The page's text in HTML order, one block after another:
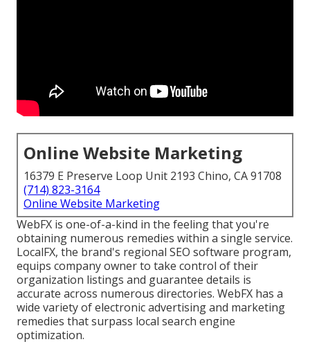
Online Website Marketing
16379 E Preserve Loop Unit 2193 Chino, CA 91708
(714) 823-3164
Online Website Marketing
WebFX is one-of-a-kind in the feeling that you're
obtaining numerous remedies within a single service.
LocalFX, the brand's regional SEO software program,
equips company owner to take control of their
organization listings and guarantee details is
accurate across numerous directories. WebFX has a
wide variety of electronic advertising and marketing
remedies that surpass local search engine
optimization.